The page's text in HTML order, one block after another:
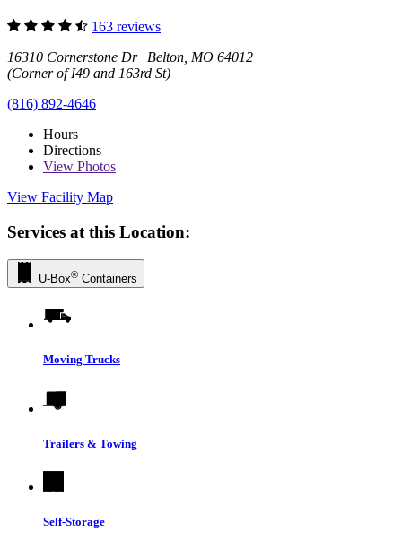
163 reviews
16310 Cornerstone Dr Belton, MO 64012
(Corner of I49 and 163rd St)
(816) 892-4646
Hours
Directions
View Photos
View Facility Map
Services at this Location:
U-Box® Containers
Moving Trucks
Trailers & Towing
Self-Storage